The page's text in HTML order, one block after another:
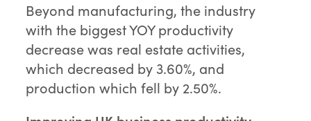
Beyond manufacturing, the industry
with the biggest YOY productivity
decrease was real estate activities,
which decreased by 3.60%, and
production which fell by 2.50%.